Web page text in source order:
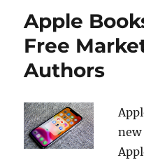
Apple
Free
Authors